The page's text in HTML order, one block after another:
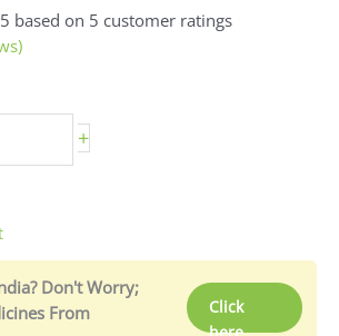
based on 5 customer ratings
+
Don't Worry;
From
Click